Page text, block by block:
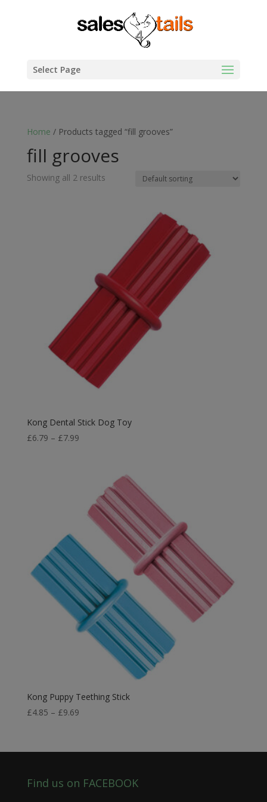
Select Page
Home / Products tagged “fill grooves”
fill grooves
Showing all 2 results
Kong Dental Stick Dog Toy
£6.79 – £7.99Price
Kong Puppy Teething Stick
£4.85 – £9.69Price
through
Find us on FACEBOOK